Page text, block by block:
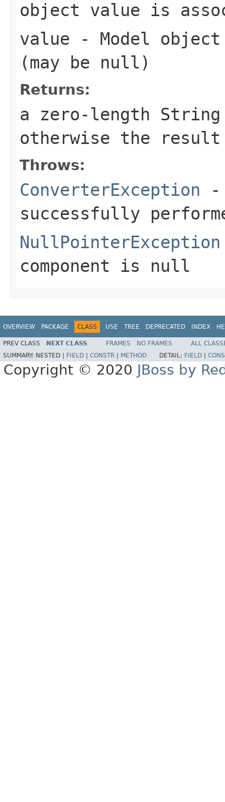
object value is
value - Model
(may be null )
Returns:
a zero-length
otherwise the
Throws:
ConverterException -
successfully
NullPointerException
component is null
OVERVIEW PACKAGE CLASS USE TREE DEPRECATED INDEX
PREV CLASS NEXT CLASS FRAMES NO FRAMES
ALL
SUMMARY: NESTED | FIELD CONSTR METHOD DETAIL: FIELD
Copyright © 2020 JBoss by